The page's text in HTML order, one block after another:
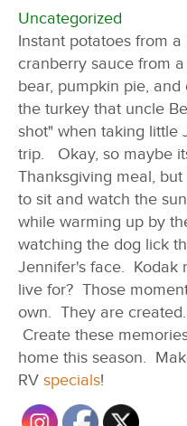
Uncategorized
Instant potatoes from
cranberry sauce from
bear, pumpkin pie,
the turkey that uncle
shot" when taking little
trip. Okay, so maybe
Thanksgiving meal,
to sit and watch the
while warming up by
watching the dog lick
Jennifer's face. Kodak
live for? Those
own. They are
Create these
home this season.
RV specials!